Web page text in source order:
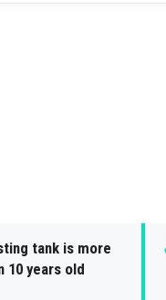
tank is more
10 years old